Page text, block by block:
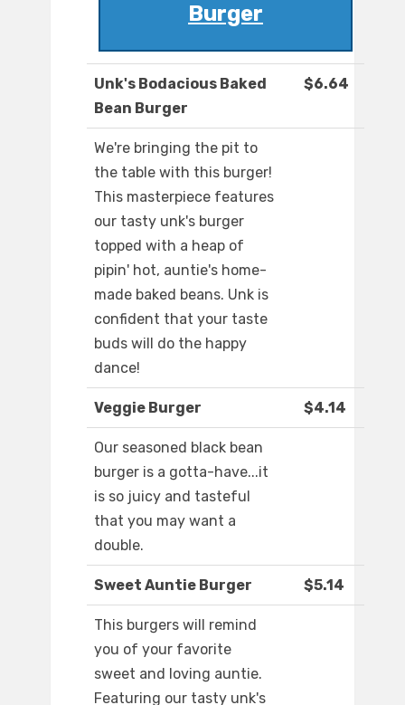
Burger
Unk's Bodacious Baked
Bean Burger
$6.64
We're bringing the pit to
the table with this burger!
This masterpiece features
our tasty unk's burger
topped with a heap of
pipin' hot, auntie's home-
made baked beans. Unk is
confident that your taste
buds will do the happy
dance!
Veggie Burger $4.14
Our seasoned black bean
burger is a gotta-have...it
is so juicy and tasteful
that you may want a
double.
Sweet Auntie Burger $5.14
This burgers will remind
you of your favorite
sweet and loving auntie.
Featuring our tasty unk's